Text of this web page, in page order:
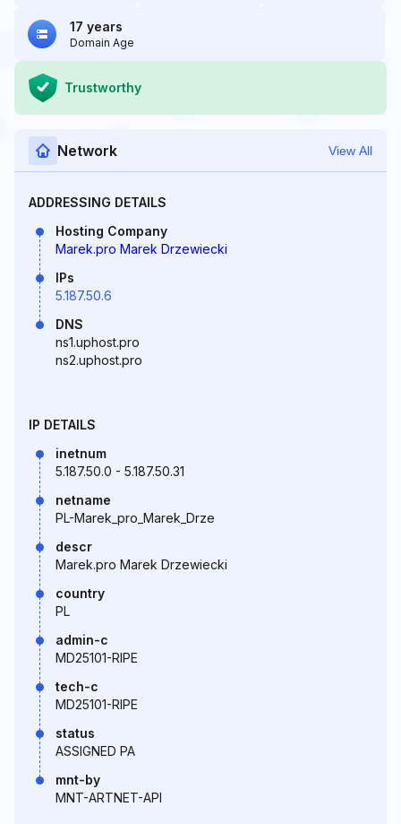
17 years
Domain Age
Trustworthy
Network View All
ADDRESSING DETAILS
Hosting Company
Marek.pro Marek Drzewiecki
IPs
5.187.50.6
DNS
ns1.uphost.pro
ns2.uphost.pro
IP DETAILS
inetnum
5.187.50.0 - 5.187.50.31
netname
PL-Marek_pro_Marek_Drze
descr
Marek.pro Marek Drzewiecki
country
PL
admin-c
MD25101-RIPE
tech-c
MD25101-RIPE
status
ASSIGNED PA
mnt-by
MNT-ARTNET-API